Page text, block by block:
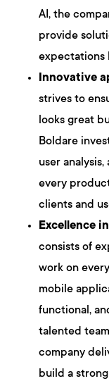
AI, the
provide
expectations
Innovative
strives to
looks great
Boldare
user
every
clients and
Excellence
consists of
work on
mobile
functional,
talented
company
build a